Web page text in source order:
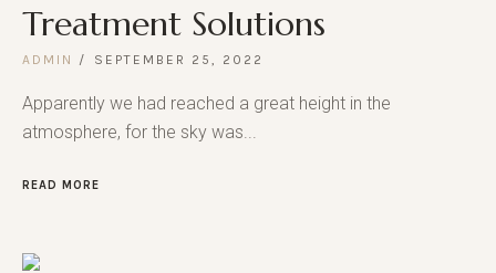
Treatment Solutions
ADMIN SEPTEMBER 25, 2022
Apparently we had reached a great height in the
atmosphere, for the sky was...
READ MORE